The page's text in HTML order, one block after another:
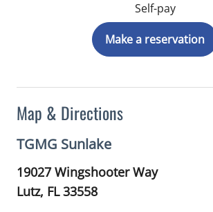
Map & Directions
TGMG Sunlake
19027 Wingshooter Way
Lutz, FL33558
Self-pay
Make a reservation